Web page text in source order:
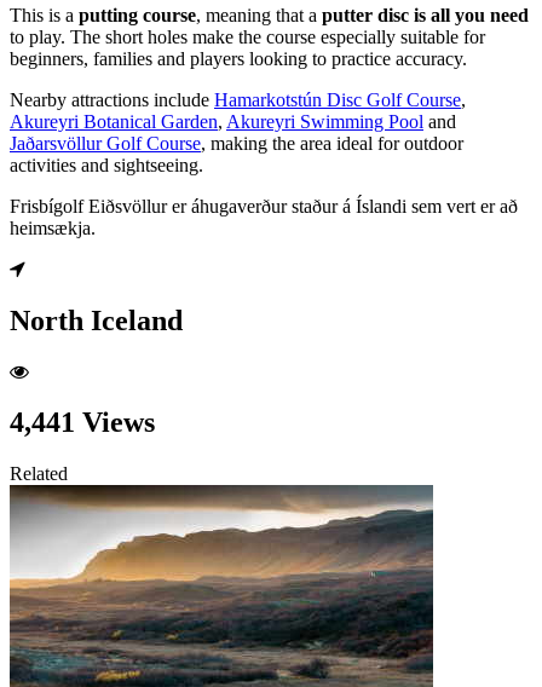
This is a putting course, meaning that a putter disc is all you need
to play. The short holes make the course especially suitable for
beginners, families and players looking to practice accuracy.
Nearby attractions include Hamarkotstún Disc Golf Course,
Akureyri Botanical Garden, Akureyri Swimming Pool and
Jaðarsvöllur Golf Course, making the area ideal for outdoor
activities and sightseeing.
Frisbígolf Eiðsvöllur er áhugaverður staður á Íslandi sem vert er að
heimsækja.
North Iceland
4,441 Views
Related